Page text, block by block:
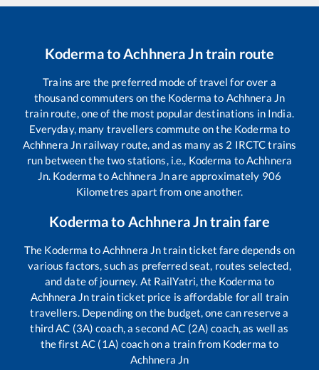
KodermatoAchhnera Jntrain route
Trains are the preferred mode of travel for over a
thousand commuters on the Koderma to Achhnera Jn
train route, one of the most popular destinations in India.
Everyday, many travellers commute on the Koderma to
Achhnera Jn railway route, and as many as 2 IRCTC trains
run between the two stations, i.e., Koderma toAchhnera
Jn. Koderma toAchhnera Jnare approximately 906
Kilometres apart from one another.
Kodermato Achhnera Jntrain fare
The Koderma toAchhnera Jntrain ticket fare depends on
various factors, such as preferred seat, routes selected,
and date of journey. At RailYatri, the Koderma to
Achhnera Jntrain ticket price is affordable for all train
travellers. Depending on the budget, one can reserve a
third AC (3A) coach, a second AC (2A) coach, as well as
the first AC (1A) coach on a train from Koderma to
Achhnera Jn